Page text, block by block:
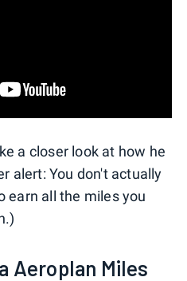
a closer look at how he
alert: You don't actually
earn all the miles you
Aeroplan Miles